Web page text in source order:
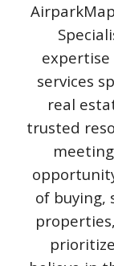
services
real
trusted
of buying,